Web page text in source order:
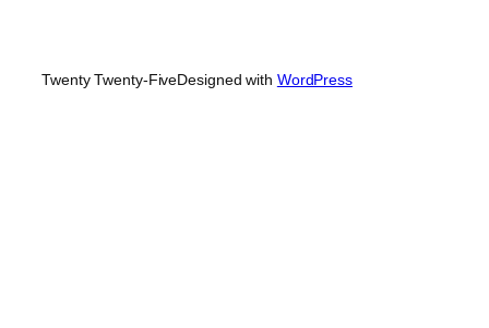
Twenty Twenty-FiveDesigned with WordPress